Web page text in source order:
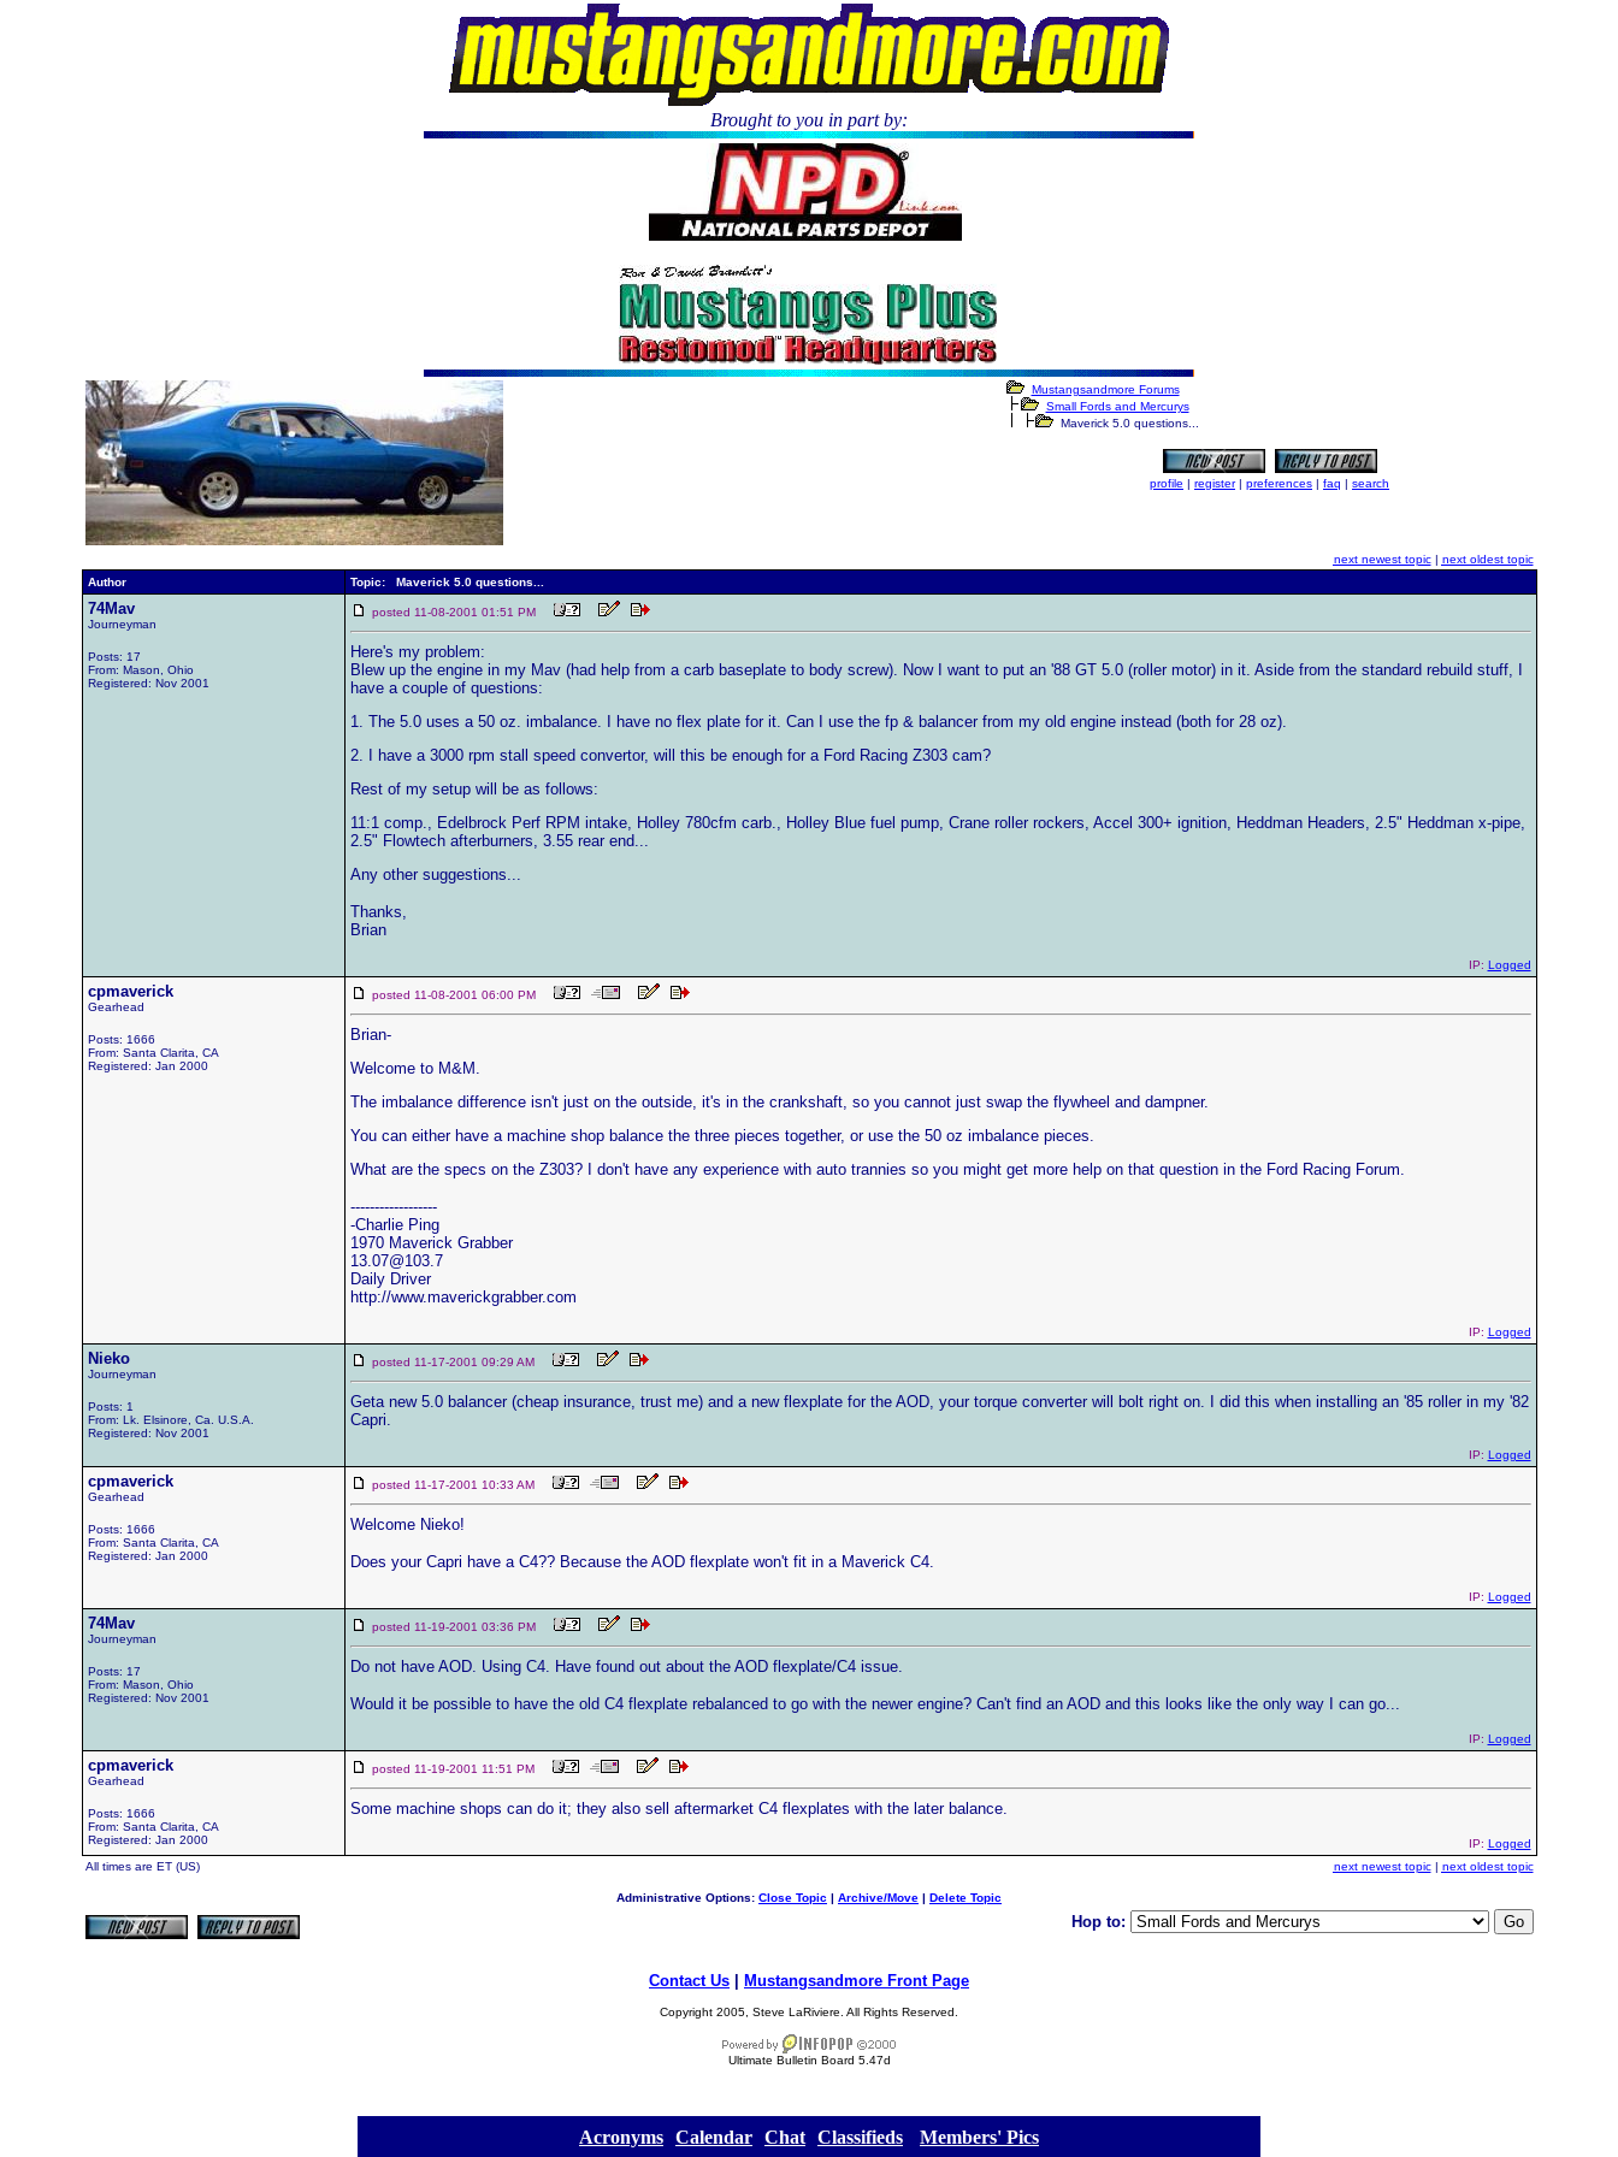
Brought to you in part by:
Mustangsandmore Forums
Small Fords and Mercurys
Maverick 5.0 questions...
profile | register| preferences | faq | search
next newest topic| next oldest topic
Author
Topic: Maverick 5.0 questions...
74Mav
Journeyman
Posts: 17
From: Mason, Ohio
Registered: Nov 2001
posted 11-08-2001 01:51 PM
Here's my problem:
Blew up the engine in my Mav (had help from a carb baseplate to body screw). Now I want to put an '88 GT 5.0 (roller motor) in it. Aside from the standard rebuild stuff, I
have a couple of questions:
1. The 5.0 uses a 50 oz. imbalance. I have no flex plate for it. Can I use the fp & balancer from my old engine instead (both for 28 oz).
2. I have a 3000 rpm stall speed convertor, will this be enough for a Ford Racing Z303 cam?
Rest of my setup will be as follows:
11:1 comp., Edelbrock Perf RPM intake, Holley 780cfm carb., Holley Blue fuel pump, Crane roller rockers, Accel 300+ ignition, Heddman Headers, 2.5" Heddman x-pipe,
2.5" Flowtech afterburners, 3.55 rear end...
Any other suggestions...
Thanks,
Brian
IP: Logged
cpmaverick
Gearhead
Posts: 1666
From: Santa Clarita, CA
Registered: Jan 2000
posted 11-08-2001 06:00 PM
Brian-
Welcome to M&M.
The imbalance difference isn't just on the outside, it's in the crankshaft, so you cannot just swap the flywheel and dampner.
You can either have a machine shop balance the three pieces together, or use the 50 oz imbalance pieces.
What are the specs on the Z303? I don't have any experience with auto trannies so you might get more help on that question in the Ford Racing Forum.
------------------
-Charlie Ping
1970 Maverick Grabber
13.07@103.7
Daily Driver
http://www.maverickgrabber.com
IP: Logged
Nieko
Journeyman
Posts: 1
From: Lk. Elsinore, Ca. U.S.A.
Registered: Nov 2001
posted 11-17-2001 09:29 AM
Geta new 5.0 balancer (cheap insurance, trust me) and a new flexplate for the AOD, your torque converter will bolt right on. I did this when installing an '85 roller in my '82
Capri.
IP: Logged
cpmaverick
Gearhead
Posts: 1666
From: Santa Clarita, CA
Registered: Jan 2000
posted 11-17-2001 10:33 AM
Welcome Nieko!
Does your Capri have a C4?? Because the AOD flexplate won't fit in a Maverick C4.
IP: Logged
74Mav
Journeyman
Posts: 17
From: Mason, Ohio
Registered: Nov 2001
posted 11-19-2001 03:36 PM
Do not have AOD. Using C4. Have found out about the AOD flexplate/C4 issue.
Would it be possible to have the old C4 flexplate rebalanced to go with the newer engine? Can't find an AOD and this looks like the only way I can go...
IP: Logged
cpmaverick
Gearhead
Posts: 1666
From: Santa Clarita, CA
Registered: Jan 2000
posted 11-19-2001 11:51 PM
Some machine shops can do it; they also sell aftermarket C4 flexplates with the later balance.
IP: Logged
All times are ET (US)
next newest topic| next oldest topic
Administrative Options: Close Topic | Archive/Move | Delete Topic
Hop to:
Contact Us Mustangsandmore Front Page
Copyright 2005, Steve LaRiviere. All Rights Reserved.
Ultimate Bulletin Board 5.47d
Acronyms Calendar Chat Classifieds Members' Pics